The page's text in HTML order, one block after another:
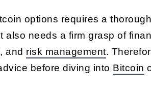
options requires a thorough
also needs a firm grasp of
, and risk management.
before diving into Bitcoin